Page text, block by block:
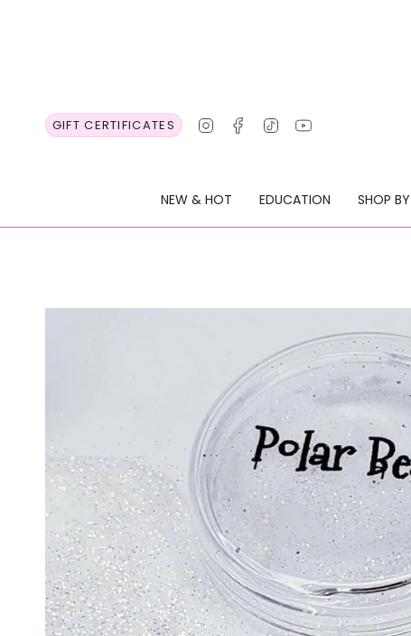
GIFT CERTIFICATES InstagramFacebook
TikTokYouTube
NEW & HOT EDUCATION SHOP